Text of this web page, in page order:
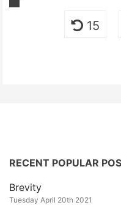
15
RECENT POPULAR
Brevity
Tuesday April 20th 2021